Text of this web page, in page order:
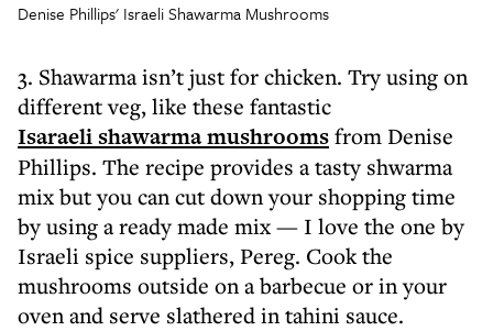
Denise Phillips' Israeli Shawarma Mushrooms
3. Shawarma isn’t just for chicken. Try using on
different veg, like these fantastic
Isaraeli shawarma mushroomsfrom Denise
Phillips. The recipe provides a tasty shwarma
mix but you can cut down your shopping time
by using a ready made mix — I love the one by
Israeli spice suppliers, Pereg. Cook the
mushrooms outside on a barbecue or in your
oven and serve slathered in tahini sauce.